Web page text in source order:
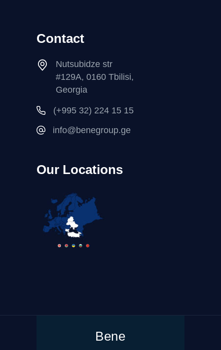
Contact
Nutsubidze str
#129A, 0160 Tbilisi,
Georgia
(+995 32) 224 15 15
info@benegroup.ge
Our Locations
Bene